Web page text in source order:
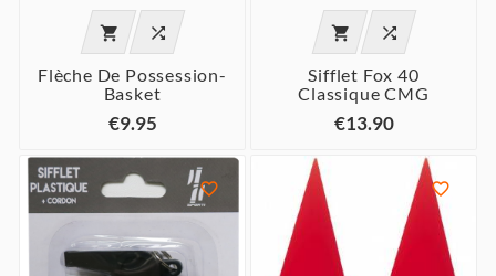
 
Flèche De Possession-
Basket
€9.95
 
Sifflet Fox 40
Classique CMG
€13.90
 